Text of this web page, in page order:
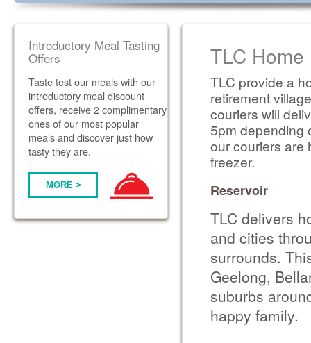
Introductory Meal Tasting
Offers
Taste test our meals with our
introductory meal discount
offers, receive 2 complimentary
ones of our most popular
meals and discover just how
tasty they are.
MORE >
TLC Home
TLC provide a
retirement
couriers will
5pm depending
our couriers are
freezer.
Reservoir
TLC delivers
and cities
surrounds.
Geelong,
suburbs
happy family.